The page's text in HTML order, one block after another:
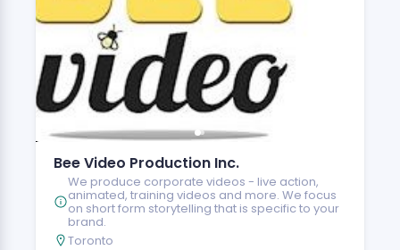
Bee Video Production Inc.
We produce corporate videos - live action,
animated, training videos and more. We focus
on short form storytelling that is specific to your
brand.
Toronto